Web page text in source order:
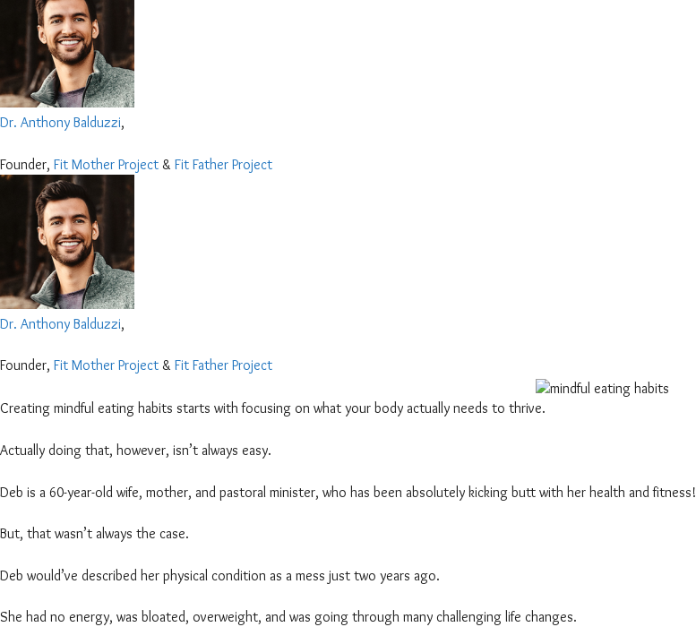
Dr. Anthony Balduzzi,
Founder, Fit Mother Project & Fit Father Project
Dr. Anthony Balduzzi,
Founder, Fit Mother Project & Fit Father Project
Creating mindful eating habits starts with focusing on what your body actually needs to thrive.
Actually doing that, however, isn’t always easy.
Deb is a 60-year-old wife, mother, and pastoral minister, who has been absolutely kicking butt with her health and fitness!
But, that wasn’t always the case.
Deb would’ve described her physical condition as a mess just two years ago.
She had no energy, was bloated, overweight, and was going through many challenging life changes.